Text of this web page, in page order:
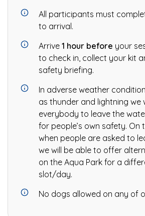
All participants must
to arrival.
Arrive 1 hour before your
to check in, collect your kit
safety briefing.
In adverse weather
as thunder and lightning we
everybody to leave the
for people’s own safety. On
when people are asked to
we will be able to offer
on the Aqua Park for a
slot/day.
No dogs allowed on any of